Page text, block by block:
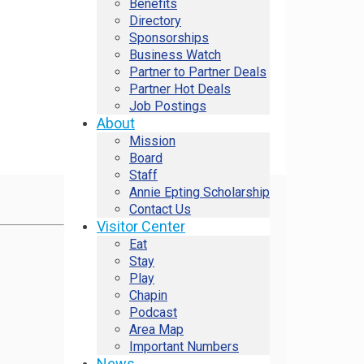
Benefits
Directory
Sponsorships
Business Watch
Partner to Partner Deals
Partner Hot Deals
Job Postings
About
Mission
Board
Staff
Annie Epting Scholarship
Contact Us
Visitor Center
Eat
Stay
Play
Chapin
Podcast
Area Map
Important Numbers